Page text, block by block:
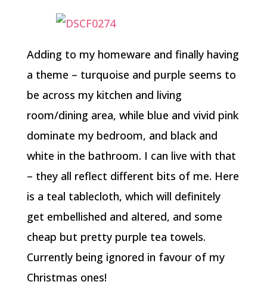
Adding to my homeware and finally having
a theme – turquoise and purple seems to
be across my kitchen and living
room/dining area, while blue and vivid pink
dominate my bedroom, and black and
white in the bathroom. I can live with that
– they all reflect different bits of me. Here
is a teal tablecloth, which will definitely
get embellished and altered, and some
cheap but pretty purple tea towels.
Currently being ignored in favour of my
Christmas ones!